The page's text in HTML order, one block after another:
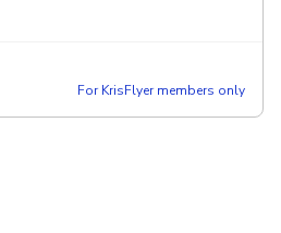
For KrisFlyer members only